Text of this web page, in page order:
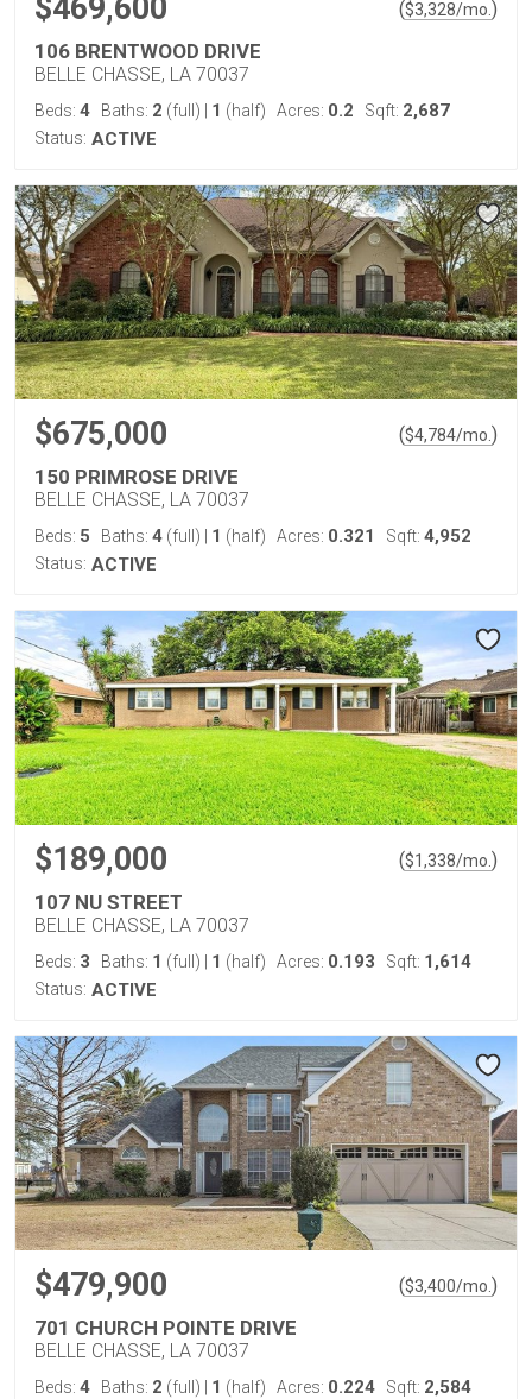
$469,600 ($3,328/mo. )
106 BRENTWOOD DRIVE
BELLE CHASSE, LA 70037
Beds: 4 Baths: 2 (full) 1 (half) Acres: 0.2 Sqft: 2,687
Status: ACTIVE
$675,000 ($4,784/mo. )
150 PRIMROSE DRIVE
BELLE CHASSE, LA 70037
Beds: 5 Baths: 4 (full) 1 (half) Acres: 0.321 Sqft: 4,952
Status: ACTIVE
$189,000 ($1,338/mo. )
107 NU STREET
BELLE CHASSE, LA 70037
Beds: 3 Baths: 1 (full) 1 (half) Acres: 0.193 Sqft: 1,614
Status: ACTIVE
$479,900 ($3,400/mo. )
701 CHURCH POINTE DRIVE
BELLE CHASSE, LA 70037
Beds: 4 Baths: 2 (full) 1 (half) Acres: 0.224 Sqft: 2,584